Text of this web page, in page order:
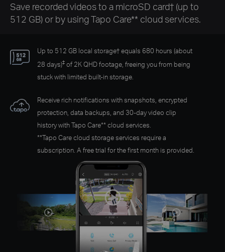
Save recorded videos to a microSD card† (up to
512 GB) or by using Tapo Care** cloud services.
Up to 512 GB local storage†equals 680 hours (about
28 days)‡ of 2K QHD footage, freeing you from being
stuck with limited built-in storage.
Receive rich notifications with snapshots, encrypted
protection, data backups, and 30-day video clip
history with Tapo Care** cloud services.
**Tapo Care cloud storage services require a
subscription. A free trial for the first month is provided.